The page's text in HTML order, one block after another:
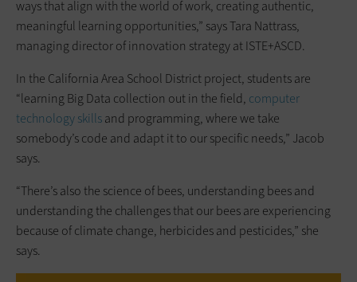
ways that align with the world of work, creating authentic,
meaningful learning opportunities,” says Tara Nattrass,
managing director of innovation strategy at ISTE+ASCD.
In the California Area School District project, students are
“learning Big Data collection out in the field, computer
technology skillsand programming, where we take
somebody’s code and adapt it to our specific needs,” Jacob
says.
“There’s also the science of bees, understanding bees and
understanding the challenges that our bees are experiencing
because of climate change, herbicides and pesticides,” she
says.